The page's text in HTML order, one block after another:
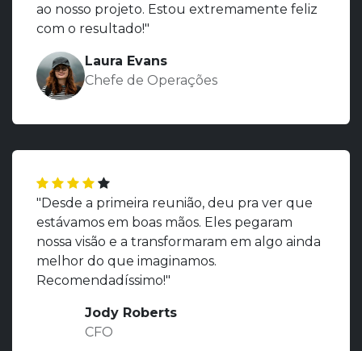
ao nosso projeto. Estou extremamente feliz
com o resultado!"
Laura Evans
Chefe de Operações
"Desde a primeira reunião, deu pra ver que
estávamos em boas mãos. Eles pegaram
nossa visão e a transformaram em algo ainda
melhor do que imaginamos.
Recomendadíssimo!"
Jody Roberts
CFO